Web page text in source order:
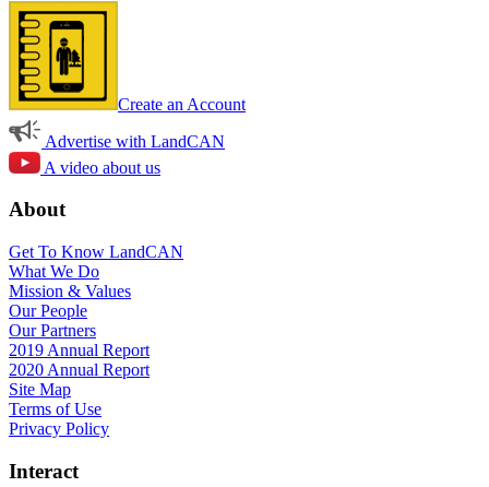
Create an Account
Advertise with LandCAN
A video about us
About
Get To Know LandCAN
What We Do
Mission & Values
Our People
Our Partners
2019 Annual Report
2020 Annual Report
Site Map
Terms of Use
Privacy Policy
Interact